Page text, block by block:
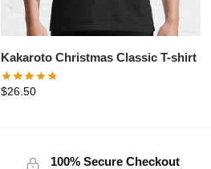
Kakaroto Christmas Classic T-shirt
$26.50
100% Secure Checkout